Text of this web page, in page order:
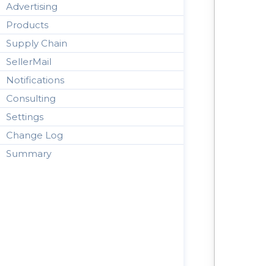
Advertising
Products
Supply Chain
SellerMail
Notifications
Consulting
Settings
Change Log
Summary